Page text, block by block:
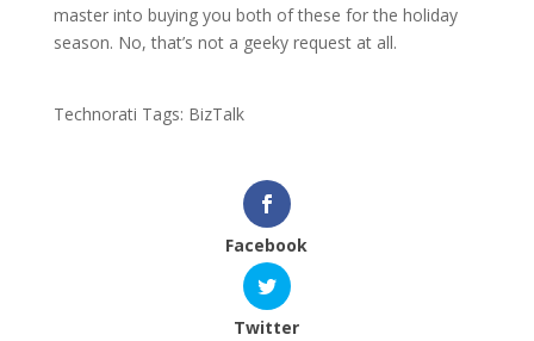
master into buying you both of these for the holiday
season. No, that’s not a geeky request at all.
Technorati Tags: BizTalk
Facebook
Twitter